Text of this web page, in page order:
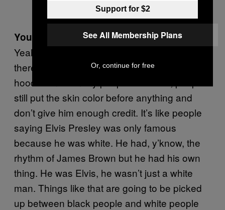
You still think he’s underrated, even now?
Yeah, because the skin color thing is still
there. He has so many skills and he’s more
hood than so many people out there, people
still put the skin color before anything and
don’t give him enough credit. It’s like people
saying Elvis Presley was only famous
because he was white. He had, y’know, the
rhythm of James Brown but he had his own
thing. He was Elvis, he wasn’t just a white
man. Things like that are going to be picked
up between black people and white people
Support for $2
See All Membership Plans
Or, continue for free